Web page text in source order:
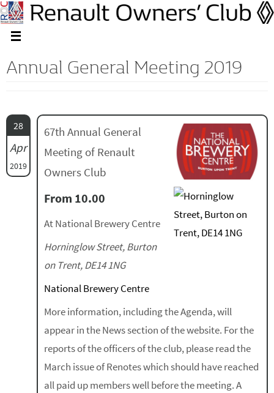
Annual General Meeting 2019
28
Apr
2019
67th Annual General
Meeting of Renault
Owners Club
From 10.00
At National Brewery Centre
Horninglow Street, Burton
on Trent, DE14 1NG
National Brewery Centre
More information, including the Agenda, will
appear in the News section of the website. For the
reports of the officers of the club, please read the
March issue of Renotes which should have reached
all paid up members well before the meeting. A